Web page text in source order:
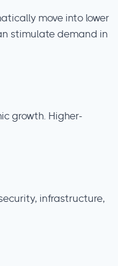
move into lower
stimulate demand in
growth. Higher-
infrastructure,